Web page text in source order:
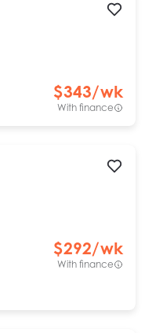
$343/wk
With finance
$292/wk
With finance